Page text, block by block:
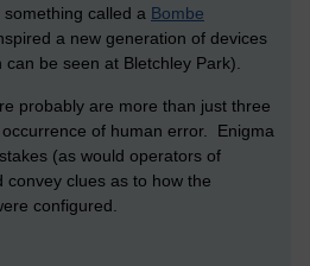
called a Bombe
a new generation of devices
be seen at Bletchley Park).
probably are more than just three
of human error. Enigma
(as would operators of
convey clues as to how the
configured.